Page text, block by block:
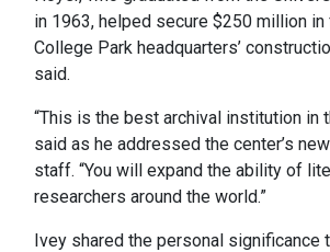
in 1963, helped secure $250 million
College Park headquarters’
said.
“This is the best archival institution in
said as he addressed the center’s
staff. “You will expand the ability of
researchers around the world.”
Ivey shared the personal significance